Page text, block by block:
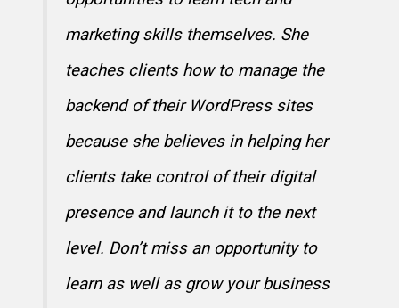
marketing skills themselves. She
teaches clients how to manage the
backend of their WordPress sites
because she believes in helping her
clients take control of their digital
presence and launch it to the next
level. Don’t miss an opportunity to
learn as well as grow your business